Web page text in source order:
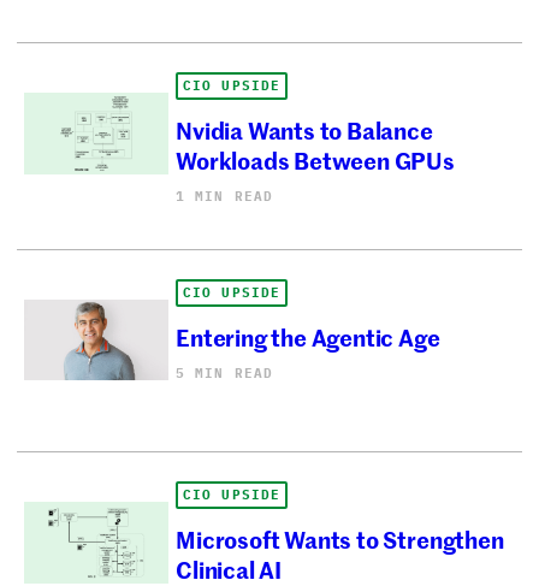
CIO UPSIDE
Nvidia Wants to Balance
Workloads Between GPUs
1 MIN READ
CIO UPSIDE
Entering the Agentic Age
5 MIN READ
CIO UPSIDE
Microsoft Wants to Strengthen
Clinical AI